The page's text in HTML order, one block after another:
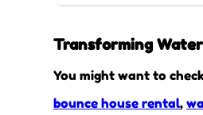
Transforming
You might want to
bounce house rental,